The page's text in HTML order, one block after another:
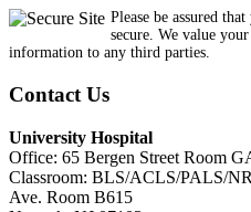
Please be assured
secure. We value
information to any third parties.
Contact Us
University Hospital
Office: 65 Bergen Street Room
Classroom: BLS/ACLS/PALS/
Ave. Room B615